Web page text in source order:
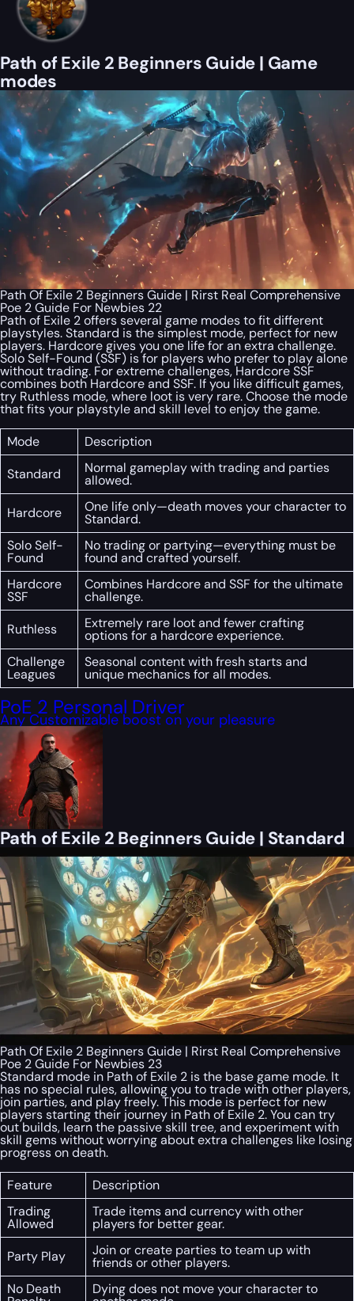
Path of Exile 2 Beginners Guide | Game
modes
Path Of Exile 2 Beginners Guide | Rirst Real Comprehensive
Poe 2 Guide For Newbies 22
Path of Exile 2 offers several game modes to fit different
playstyles. Standard is the simplest mode, perfect for new
players. Hardcore gives you one life for an extra challenge.
Solo Self-Found (SSF) is for players who prefer to play alone
without trading. For extreme challenges, Hardcore SSF
combines both Hardcore and SSF. If you like difficult games,
try Ruthless mode, where loot is very rare. Choose the mode
that fits your playstyle and skill level to enjoy the game.
Mode
Description
Standard
Normal gameplay with trading and parties
allowed.
Hardcore
One life only—death moves your character to
Standard.
Solo Self-
Found
No trading or partying—everything must be
found and crafted yourself.
Hardcore
SSF
Combines Hardcore and SSF for the ultimate
challenge.
Ruthless
Extremely rare loot and fewer crafting
options for a hardcore experience.
Challenge
Leagues
Seasonal content with fresh starts and
unique mechanics for all modes.
PoE 2 Personal Driver
Any Customizable boost on your pleasure
Path of Exile 2 Beginners Guide | Standard
Path Of Exile 2 Beginners Guide | Rirst Real Comprehensive
Poe 2 Guide For Newbies 23
Standard mode in Path of Exile 2 is the base game mode. It
has no special rules, allowing you to trade with other players,
join parties, and play freely. This mode is perfect for new
players starting their journey in Path of Exile 2. You can try
out builds, learn the passive skill tree, and experiment with
skill gems without worrying about extra challenges like losing
progress on death.
Feature
Description
Trading
Allowed
Trade items and currency with other
players for better gear.
Party Play
Join or create parties to team up with
friends or other players.
No Death
Dying does not move your character to